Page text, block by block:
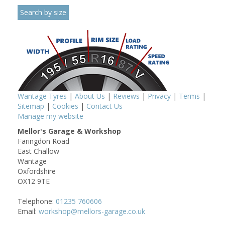
Wantage Tyres | About Us | Reviews | Privacy | Terms |
Sitemap | Cookies | Contact Us
Manage my website
Mellor's Garage & Workshop
Faringdon Road
East Challow
Wantage
Oxfordshire
OX12 9TE
Telephone: 01235 760606
Email: workshop@mellors-garage.co.uk